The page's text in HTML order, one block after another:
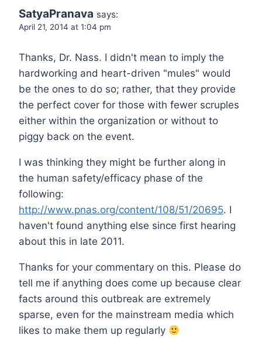
SatyaPranava says:
April 21, 2014 at 1:04 pm
Thanks, Dr. Nass. I didn't mean to imply the
hardworking and heart-driven "mules" would
be the ones to do so; rather, that they provide
the perfect cover for those with fewer scruples
either within the organization or without to
piggy back on the event.
I was thinking they might be further along in
the human safety/efficacy phase of the
following:
http://www.pnas.org/content/108/51/20695. I
haven't found anything else since first hearing
about this in late 2011.
Thanks for your commentary on this. Please do
tell me if anything does come up because clear
facts around this outbreak are extremely
sparse, even for the mainstream media which
likes to make them up regularly